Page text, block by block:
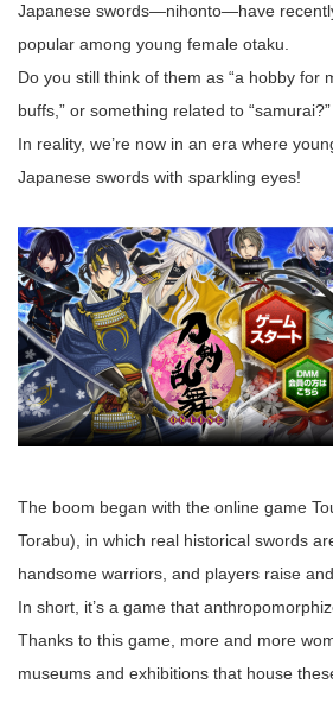
Japanese swords—nihonto—have
popular among young female otaku.
Do you still think of them as “a hobby for
buffs,” or something related to “samurai?”
In reality, we’re now in an era where
Japanese swords with sparkling eyes!
The boom began with the online game
Torabu), in which real historical swords
handsome warriors, and players raise
In short, it’s a game that
Thanks to this game, more and more
museums and exhibitions that house